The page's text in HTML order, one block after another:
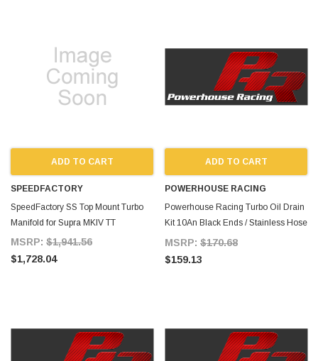
ADD TO CART
SPEEDFACTORY
SpeedFactory SS Top Mount Turbo
Manifold for Supra MKIV TT
MSRP: $1,941.56
$1,728.04
ADD TO CART
POWERHOUSE RACING
Powerhouse Racing Turbo Oil Drain
Kit 10An Black Ends / Stainless Hose
for Supra MKIV TT
MSRP: $170.68
$159.13